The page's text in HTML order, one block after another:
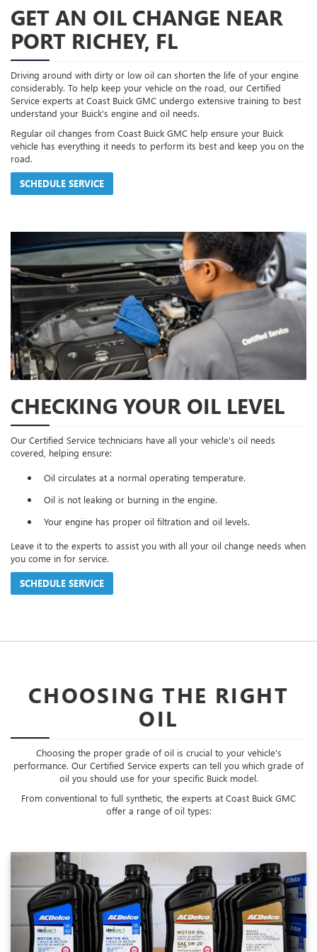
GET AN OIL CHANGE NEAR
PORT RICHEY, FL
Driving around with dirty or low oil can shorten the life of your engine
considerably. To help keep your vehicle on the road, our Certified
Service experts at Coast Buick GMC undergo extensive training to best
understand your Buick's engine and oil needs.
Regular oil changes from Coast Buick GMC help ensure your Buick
vehicle has everything it needs to perform its best and keep you on the
road.
SCHEDULE SERVICE
CHECKING YOUR OIL LEVEL
Our Certified Service technicians have all your vehicle's oil needs
covered, helping ensure:
Oil circulates at a normal operating temperature.
Oil is not leaking or burning in the engine.
Your engine has proper oil filtration and oil levels.
Leave it to the experts to assist you with all your oil change needs when
you come in for service.
SCHEDULE SERVICE
CHOOSING THE RIGHT
OIL
Choosing the proper grade of oil is crucial to your vehicle's
performance. Our Certified Service experts can tell you which grade of
oil you should use for your specific Buick model.
From conventional to full synthetic, the experts at Coast Buick GMC
offer a range of oil types: